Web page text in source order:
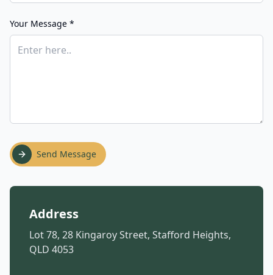
Your Message *
Send Message
Address
Lot 78, 28 Kingaroy Street, Stafford Heights,
QLD 4053